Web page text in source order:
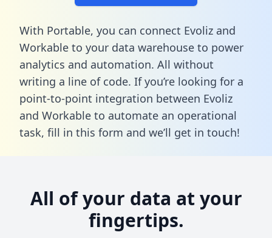
With Portable, you can connect Evoliz and
Workable to your data warehouse to power
analytics and automation. All without
writing a line of code. If you’re looking for a
point-to-point integration between Evoliz
and Workable to automate an operational
task, fill in this form and we’ll get in touch!
All of your data at your
fingertips.